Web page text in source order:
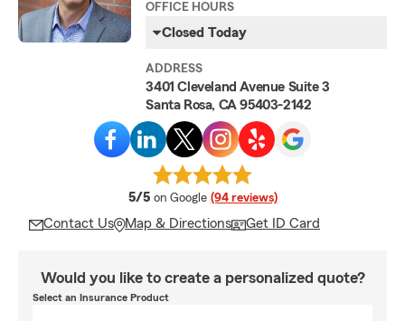
OFFICE HOURS
Closed Today
ADDRESS
3401 Cleveland Avenue Suite 3
Santa Rosa, CA 95403-2142
5/5 average rating
on Google (94 reviews)
Contact Us Map & Directions Get ID Card
Would you like to create a personalized quote?
Select an Insurance Product